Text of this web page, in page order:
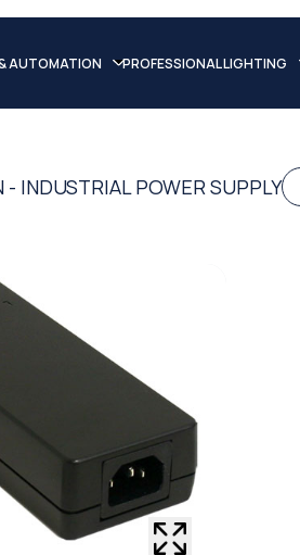
AUTOMATION PROFESSIONAL LIGHTING
INDUSTRIAL POWER SUPPLY